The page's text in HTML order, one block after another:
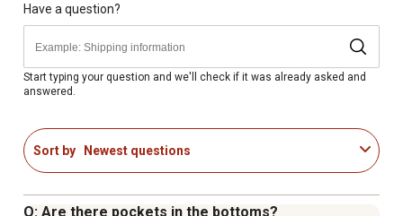
Have a question?
Start typing your question and we'll check if it was already asked and
answered.
Sort by Newest questions
Q: Are there pockets in the bottoms?